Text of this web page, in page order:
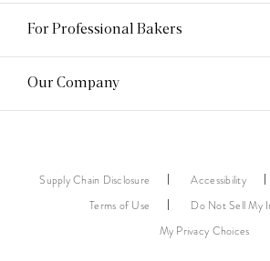
For Professional Bakers
Our Company
Supply Chain Disclosure Accessibility
Terms of Use
Do Not Sell My
My Privacy Choices